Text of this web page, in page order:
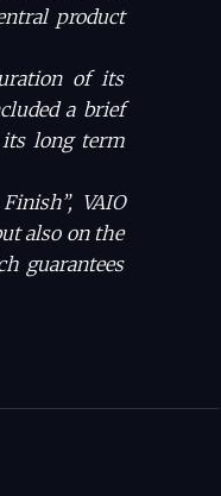
product
of its
a brief
its long term
VAIO
also on the
guarantees